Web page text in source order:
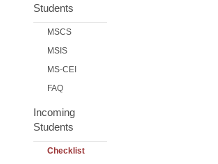
Students
MSCS
MSIS
MS-CEI
FAQ
Incoming
Students
Checklist